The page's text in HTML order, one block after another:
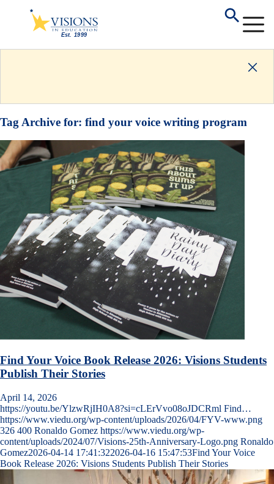
Tag Archive for: find your voice writing program
Find Your Voice Book Release 2026: Visions Students
Publish Their Stories
April 14, 2026
https://youtu.be/YlzwRjIH0A8?si=cLErVvo08oJDCRml Find…
https://www.viedu.org/wp-content/uploads/2026/04/FYV-www.png
326 400 Ronaldo Gomez https://www.viedu.org/wp-
content/uploads/2024/07/Visions-25th-Anniversary-Logo.png Ronaldo
Gomez2026-04-14 17:41:322026-04-16 15:47:53Find Your Voice
Book Release 2026: Visions Students Publish Their Stories